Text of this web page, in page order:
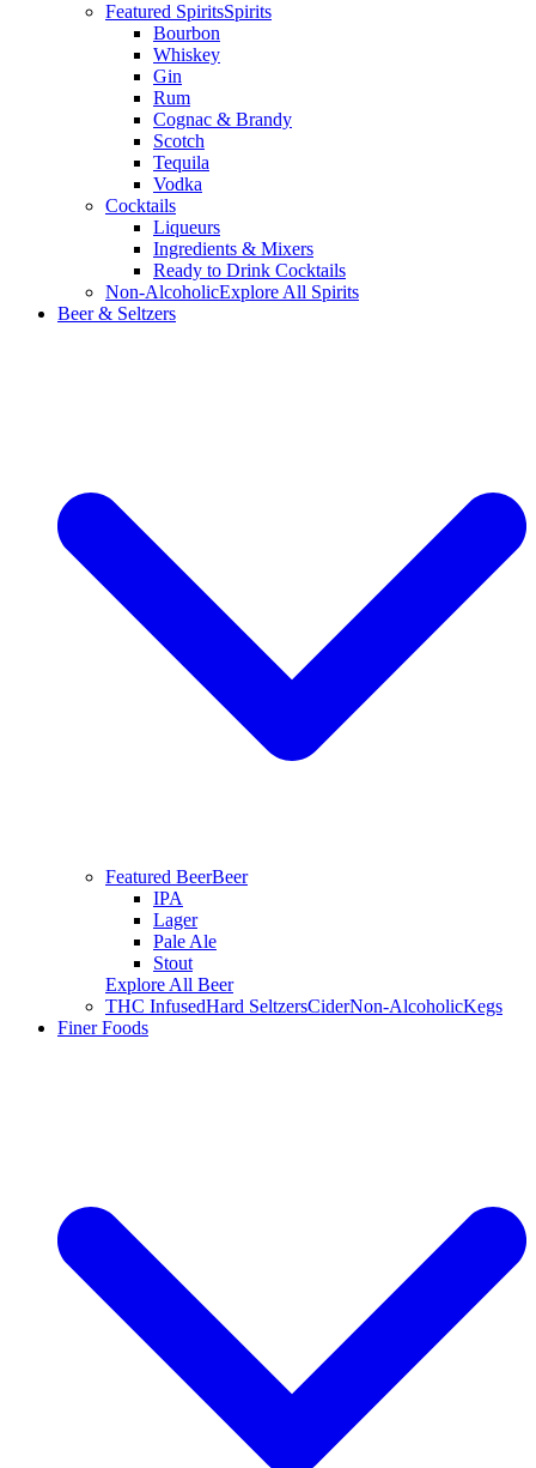
Featured SpiritsSpirits
Bourbon
Whiskey
Gin
Rum
Cognac & Brandy
Scotch
Tequila
Vodka
Cocktails
Liqueurs
Ingredients & Mixers
Ready to Drink Cocktails
Non-AlcoholicExplore All Spirits
Beer & Seltzers
Featured BeerBeer
IPA
Lager
Pale Ale
Stout
Explore All Beer
THC InfusedHard SeltzersCiderNon-AlcoholicKegs
Finer Foods